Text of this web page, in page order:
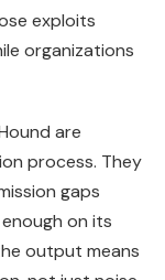
exploits
organizations
are
process. They
gaps
on its
output means